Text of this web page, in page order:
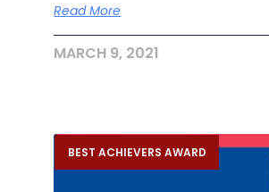
Read More
MARCH 9, 2021
BEST ACHIEVERS AWARD